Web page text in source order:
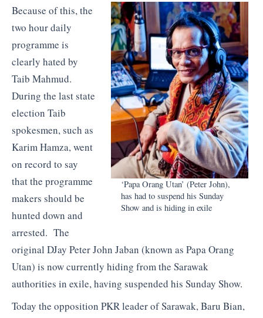
‘Papa Orang Utan’ (Peter John),
has had to suspend his Sunday
Show and is hiding in exile
Because of this, the
two hour daily
programme is
clearly hated by
Taib Mahmud.
During the last state
election Taib
spokesmen, such as
Karim Hamza, went
on record to say
that the programme
makers should be
hunted down and
arrested. The
original DJay Peter John Jaban (known as Papa Orang
Utan) is now currently hiding from the Sarawak
authorities in exile, having suspended his Sunday Show.
Today the opposition PKR leader of Sarawak, Baru Bian,